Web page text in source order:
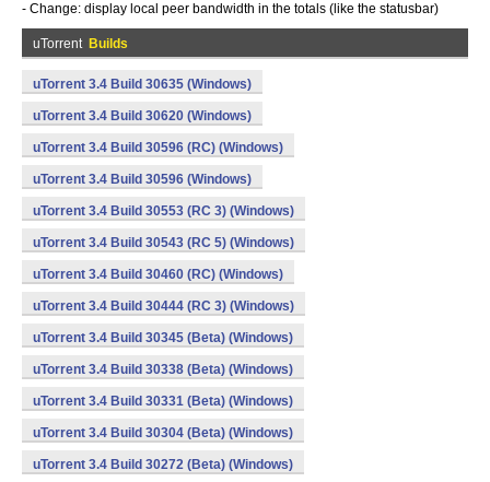
- Change: display local peer bandwidth in the totals (like the statusbar)
uTorrent Builds
uTorrent 3.4 Build 30635 (Windows)
uTorrent 3.4 Build 30620 (Windows)
uTorrent 3.4 Build 30596 (RC) (Windows)
uTorrent 3.4 Build 30596 (Windows)
uTorrent 3.4 Build 30553 (RC 3) (Windows)
uTorrent 3.4 Build 30543 (RC 5) (Windows)
uTorrent 3.4 Build 30460 (RC) (Windows)
uTorrent 3.4 Build 30444 (RC 3) (Windows)
uTorrent 3.4 Build 30345 (Beta) (Windows)
uTorrent 3.4 Build 30338 (Beta) (Windows)
uTorrent 3.4 Build 30331 (Beta) (Windows)
uTorrent 3.4 Build 30304 (Beta) (Windows)
uTorrent 3.4 Build 30272 (Beta) (Windows)